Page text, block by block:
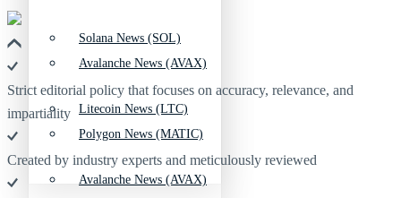
Avalanche News (AVAX)
Polygon News (MATIC)
Solana News (SOL)
Litecoin News (LTC)
Avalanche News (AVAX)
Strict editorial policy that focuses on accuracy, relevance, and
impartiality
Created by industry experts and meticulously reviewed